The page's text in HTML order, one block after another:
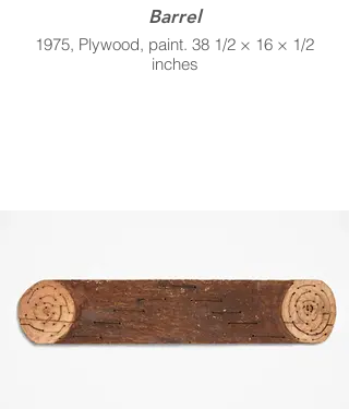
Barrel
1975, Plywood, paint. 38 1/2 × 16 × 1/2
inches